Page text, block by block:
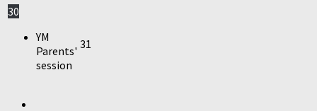
30
YM
Parents'
session
31